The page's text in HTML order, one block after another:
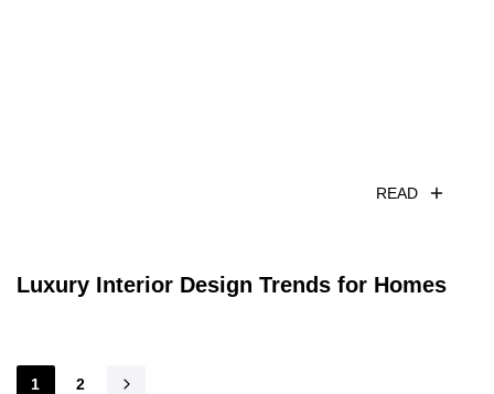
READ
Luxury Interior Design Trends for Homes
1 2